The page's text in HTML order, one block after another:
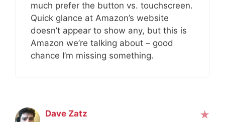
much prefer the button vs. touchscreen.
Quick glance at Amazon’s website
doesn’t appear to show any, but this is
Amazon we’re talking about – good
chance I’m missing something.
Dave Zatz